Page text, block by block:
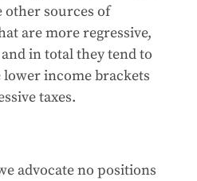
other sources of
are more regressive,
and in total they tend to
income brackets
taxes.
advocate no positions